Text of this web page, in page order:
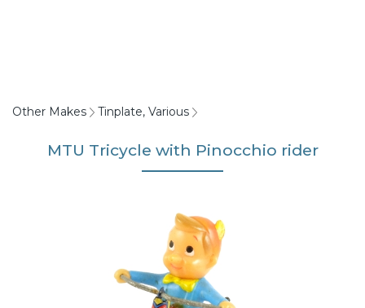
Other Makes Tinplate, Various
MTU Tricycle with Pinocchio rider